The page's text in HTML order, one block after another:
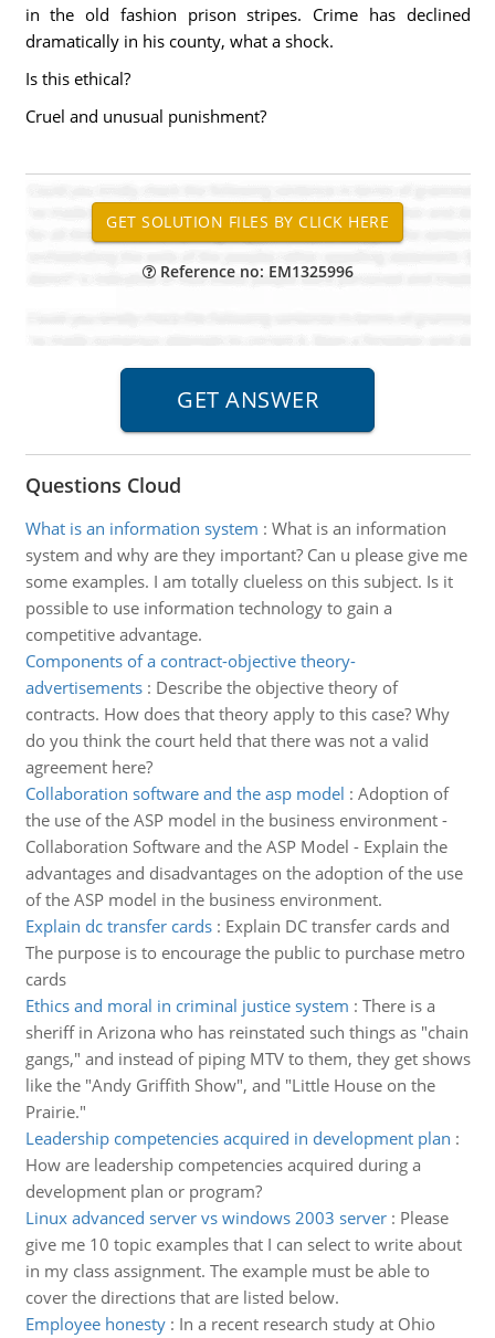
in the old fashion prison stripes. Crime has declined
dramatically in his county, what a shock.
Is this ethical?
Cruel and unusual punishment?
Reference no: EM1325996
Questions Cloud
What is an information system : What is an information
system and why are they important? Can u please give me
some examples. I am totally clueless on this subject. Is it
possible to use information technology to gain a
competitive advantage.
Components of a contract-objective theory-
advertisements: Describe the objective theory of
contracts. How does that theory apply to this case? Why
do you think the court held that there was not a valid
agreement here?
Collaboration software and the asp model : Adoption of
the use of the ASP model in the business environment -
Collaboration Software and the ASP Model - Explain the
advantages and disadvantages on the adoption of the use
of the ASP model in the business environment.
Explain dc transfer cards: Explain DC transfer cards and
The purpose is to encourage the public to purchase metro
cards
Ethics and moral in criminal justice system : There is a
sheriff in Arizona who has reinstated such things as "chain
gangs," and instead of piping MTV to them, they get shows
like the "Andy Griffith Show", and "Little House on the
Prairie."
Leadership competencies acquired in development plan :
How are leadership competencies acquired during a
development plan or program?
Linux advanced server vs windows 2003 server: Please
give me 10 topic examples that I can select to write about
in my class assignment. The example must be able to
cover the directions that are listed below.
Employee honesty: In a recent research study at Ohio